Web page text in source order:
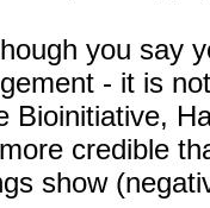
you say
- it is
Bioinitiative,
credible
show